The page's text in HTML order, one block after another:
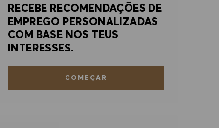
RECEBE RECOMENDAÇÕES DE
EMPREGO PERSONALIZADAS
COM BASE NOS TEUS
INTERESSES.
COMEÇAR